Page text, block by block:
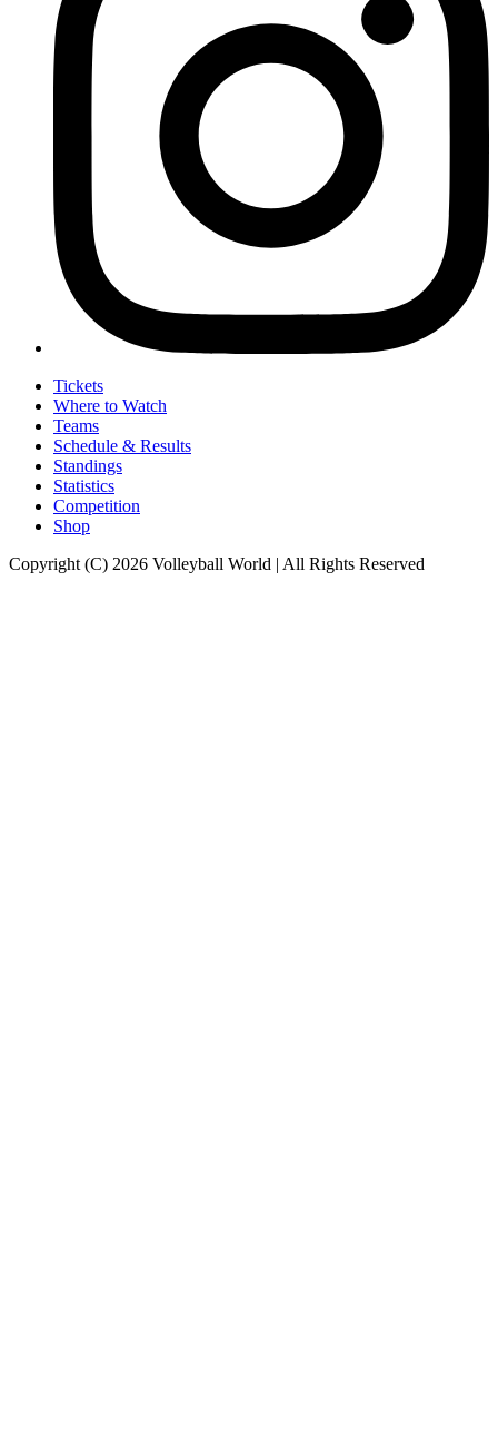
Tickets
Where to Watch
Teams
Schedule & Results
Standings
Statistics
Competition
Shop
Copyright (C) 2026 Volleyball World | All Rights Reserved